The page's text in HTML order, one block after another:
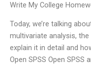
Write My College
Today, we’re talking
multivariate analysis, the
explain it in detail and
Open SPSS Open